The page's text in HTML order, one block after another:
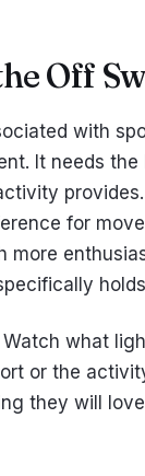
Off
with
It needs
for
more
what
or the
they will